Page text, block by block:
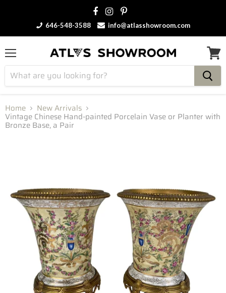
646-548-3588 info@atlasshowroom.com
Menu View
cart
Home New Arrivals
Vintage Chinese Hand-painted Porcelain Vase or Planter with
Bronze Base, a Pair